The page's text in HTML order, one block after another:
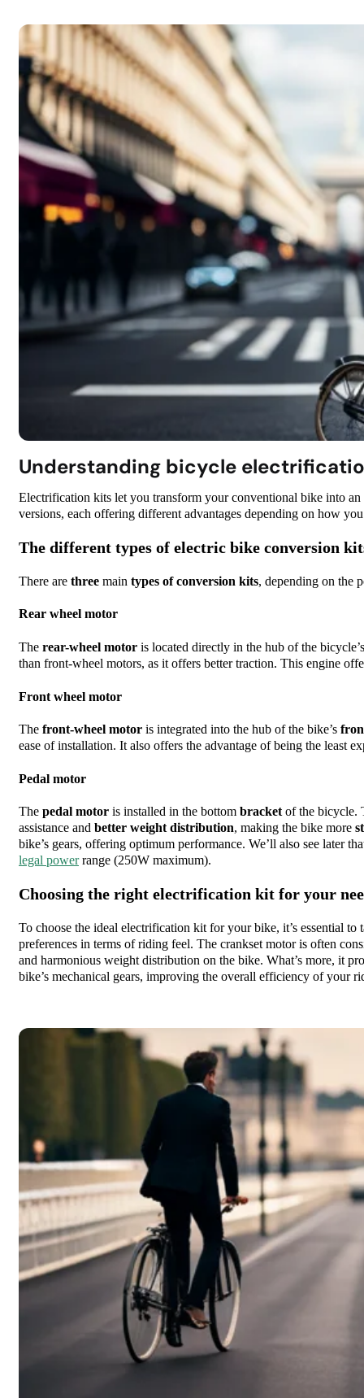
Understanding bicycle
Electrification kits let you transform your conventional bike into
versions, each offering different advantages depending on how
The different types of electric bike conversion
There are three main types of conversion kits, depending on the
Rear wheel motor
The rear-wheel motor is located directly in the hub of the
than front-wheel motors, as it offers better traction. This engine
Front wheel motor
The front-wheel motor is integrated into the hub of the bike’s
ease of installation. It also offers the advantage of being the least
Pedal motor
The pedal motor is installed in the bottom bracketof the bicycle.
assistance and better weight distribution, making the bike more
bike’s gears, offering optimum performance. We’ll also see later
legal powerrange (250W maximum).
Choosing the right electrification kit for your
To choose the ideal electrification kit for your bike, it’s essential
preferences in terms of riding feel. The crankset motor is often
and harmonious weight distribution on the bike. What’s more, it
bike’s mechanical gears, improving the overall efficiency of your